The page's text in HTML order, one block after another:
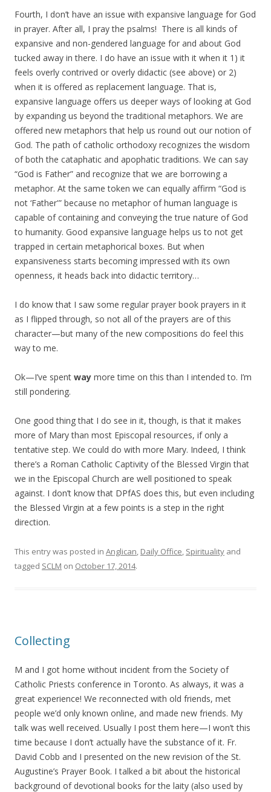
Fourth, I don’t have an issue with expansive language for God
in prayer. After all, I pray the psalms! There is all kinds of
expansive and non-gendered language for and about God
tucked away in there. I do have an issue with it when it 1) it
feels overly contrived or overly didactic (see above) or 2)
when it is offered as replacement language. That is,
expansive language offers us deeper ways of looking at God
by expanding us beyond the traditional metaphors. We are
offered new metaphors that help us round out our notion of
God. The path of catholic orthodoxy recognizes the wisdom
of both the cataphatic and apophatic traditions. We can say
“God is Father” and recognize that we are borrowing a
metaphor. At the same token we can equally affirm “God is
not ‘Father'” because no metaphor of human language is
capable of containing and conveying the true nature of God
to humanity. Good expansive language helps us to not get
trapped in certain metaphorical boxes. But when
expansiveness starts becoming impressed with its own
openness, it heads back into didactic territory…
I do know that I saw some regular prayer book prayers in it
as I flipped through, so not all of the prayers are of this
character—but many of the new compositions do feel this
way to me.
Ok—I’ve spent way more time on this than I intended to. I’m
still pondering.
One good thing that I do see in it, though, is that it makes
more of Mary than most Episcopal resources, if only a
tentative step. We could do with more Mary. Indeed, I think
there’s a Roman Catholic Captivity of the Blessed Virgin that
we in the Episcopal Church are well positioned to speak
against. I don’t know that DPfAS does this, but even including
the Blessed Virgin at a few points is a step in the right
direction.
This entry was posted in Anglican, Daily Office, Spirituality and
tagged SCLM on October 17, 2014.
Collecting
M and I got home without incident from the Society of
Catholic Priests conference in Toronto. As always, it was a
great experience! We reconnected with old friends, met
people we’d only known online, and made new friends. My
talk was well received. Usually I post them here—I won’t this
time because I don’t actually have the substance of it. Fr.
David Cobb and I presented on the new revision of the St.
Augustine’s Prayer Book. I talked a bit about the historical
background of devotional books for the laity (also used by